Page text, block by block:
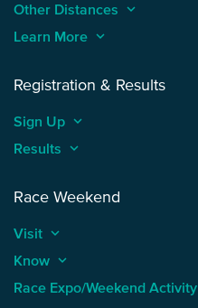
Other Distances keyboard_arrow_up
Learn More keyboard_arrow_up
Registration & Results
Sign Up keyboard_arrow_up
Results keyboard_arrow_up
Race Weekend
Visit keyboard_arrow_up
Know keyboard_arrow_up
Race Expo/Weekend Activity